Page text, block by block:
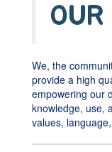
We, the
provide a high
empowering our
knowledge, use,
values,